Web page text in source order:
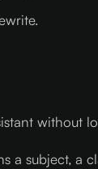
without
a subject, a